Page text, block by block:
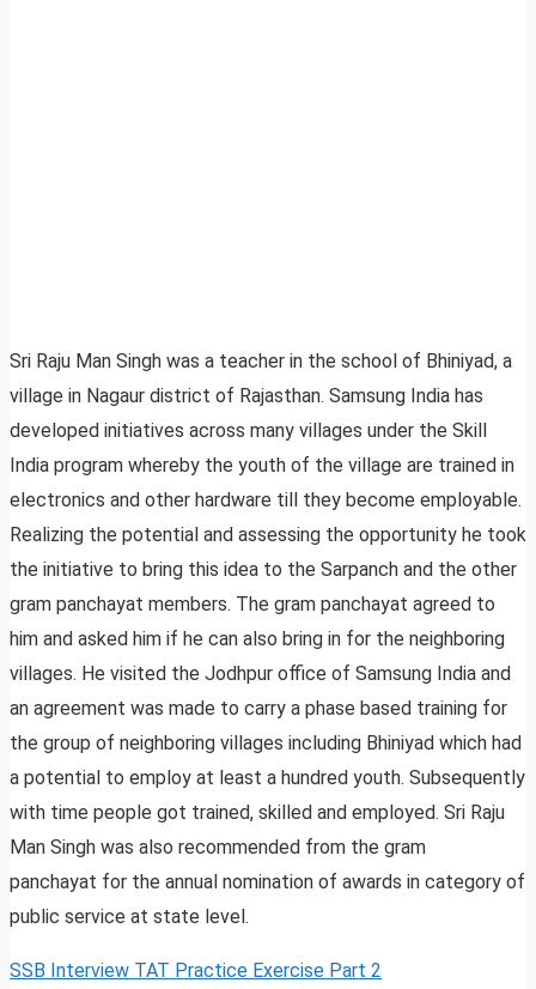
Sri Raju Man Singh was a teacher in the school of Bhiniyad, a
village in Nagaur district of Rajasthan. Samsung India has
developed initiatives across many villages under the Skill
India program whereby the youth of the village are trained in
electronics and other hardware till they become employable.
Realizing the potential and assessing the opportunity he took
the initiative to bring this idea to the Sarpanch and the other
gram panchayat members. The gram panchayat agreed to
him and asked him if he can also bring in for the neighboring
villages. He visited the Jodhpur office of Samsung India and
an agreement was made to carry a phase based training for
the group of neighboring villages including Bhiniyad which had
a potential to employ at least a hundred youth. Subsequently
with time people got trained, skilled and employed. Sri Raju
Man Singh was also recommended from the gram
panchayat for the annual nomination of awards in category of
public service at state level.
SSB Interview TAT Practice Exercise Part 2